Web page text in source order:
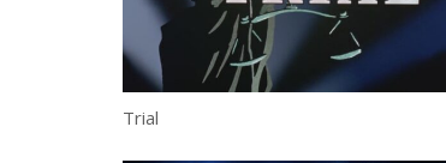
Trial